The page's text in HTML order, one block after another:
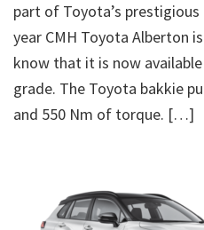
part of Toyota’s
year CMH Toyota Alberton
know that it is now
grade. The Toyota bakkie
and 550 Nm of torque. […]